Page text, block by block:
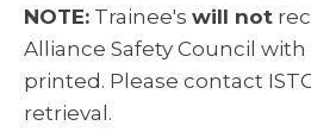
NOTE: Trainee's will not
Alliance Safety Council with
printed. Please contact
retrieval.